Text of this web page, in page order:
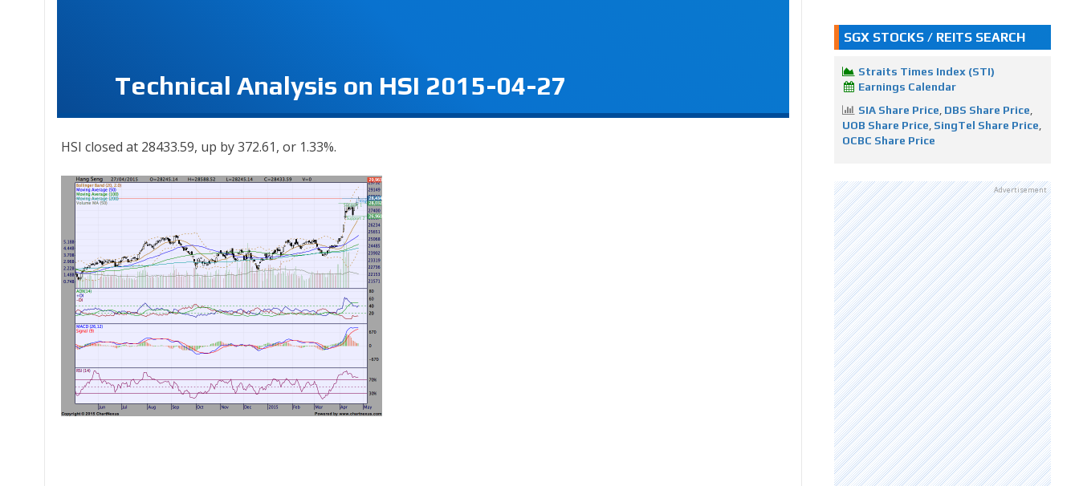
Technical Analysis on HSI 2015-04-27
HSI closed at 28433.59, up by 372.61, or 1.33%.
SGX STOCKS / REITS SEARCH
Straits Times Index (STI)
Earnings Calendar
SIA Share Price DBS Share Price
UOB Share Price SingTel Share Price
OCBC Share Price
Advertisement